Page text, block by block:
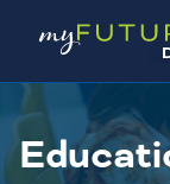
SKIP
CONTENT